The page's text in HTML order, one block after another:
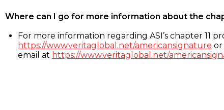
Where can I go for more information about the
For more information regarding ASI’s chapter 11
https://www.veritaglobal.net/americansignature or
email at https://www.veritaglobal.net/